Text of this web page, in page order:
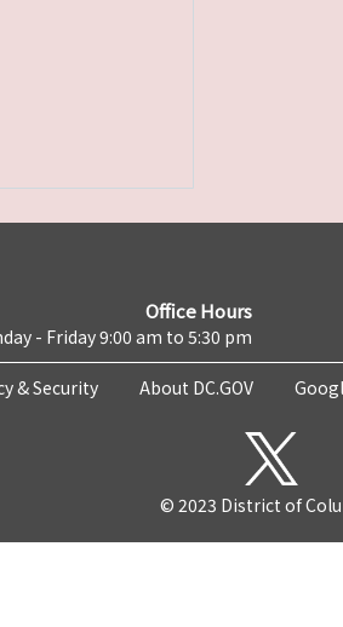
Office Hours
- Friday 9:00 am to 5:30 pm
& Security About DC.GOV
© 2023 District of